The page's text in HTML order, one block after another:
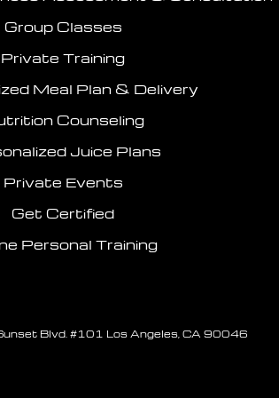
Group Classes
Private Training
Meal Plan & Delivery
Counseling
Juice Plans
Private Events
Get Certified
Personal Training
Blvd. #101 Los Angeles, CA 90046